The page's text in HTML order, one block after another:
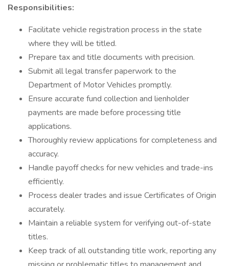
Responsibilities:
Facilitate vehicle registration process in the state
where they will be titled.
Prepare tax and title documents with precision.
Submit all legal transfer paperwork to the
Department of Motor Vehicles promptly.
Ensure accurate fund collection and lienholder
payments are made before processing title
applications.
Thoroughly review applications for completeness and
accuracy.
Handle payoff checks for new vehicles and trade-ins
efficiently.
Process dealer trades and issue Certificates of Origin
accurately.
Maintain a reliable system for verifying out-of-state
titles.
Keep track of all outstanding title work, reporting any